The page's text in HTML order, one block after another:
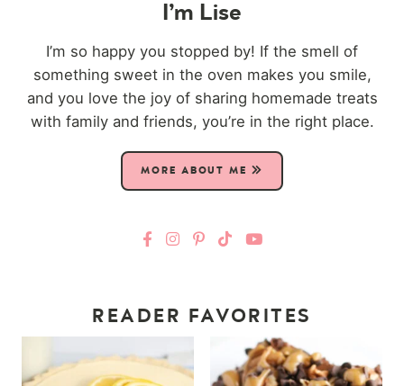
I’m Lise
I’m so happy you stopped by! If the smell of
something sweet in the oven makes you smile,
and you love the joy of sharing homemade treats
with family and friends, you’re in the right place.
MORE ABOUT ME
READER FAVORITES